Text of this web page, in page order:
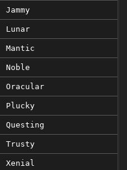
Jammy
Lunar
Mantic
Noble
Oracular
Plucky
Questing
Trusty
Xenial